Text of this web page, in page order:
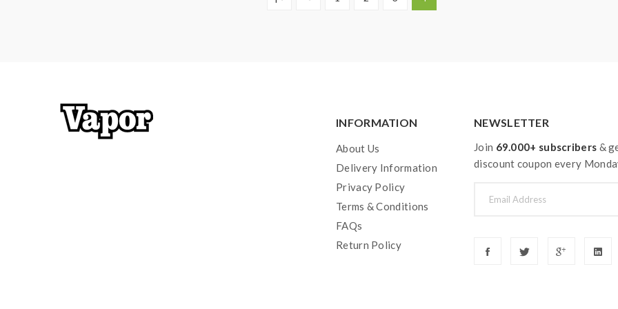
INFORMATION
About Us
Delivery Information
Privacy Policy
Terms & Conditions
FAQs
Return Policy
NEWSLETTER
Join 69.000+ subscribers &
discount coupon every